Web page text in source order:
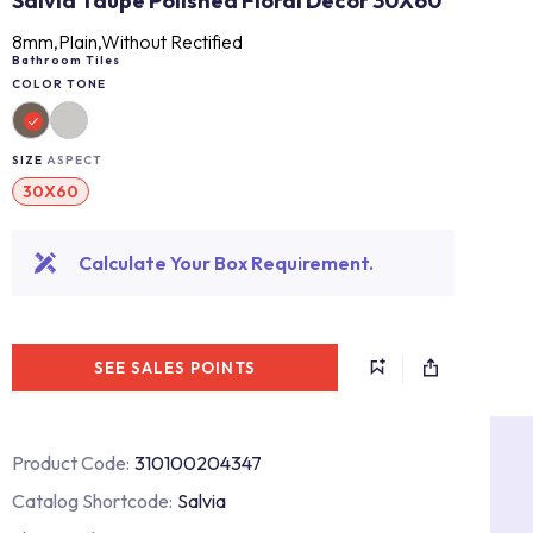
8mm,Plain,Without Rectified
Bathroom Tiles
COLOR TONE
SIZE ASPECT
30X60
Calculate Your Box Requirement.
SEE SALES POINTS
Product Code: 310100204347
Catalog Shortcode: Salvia